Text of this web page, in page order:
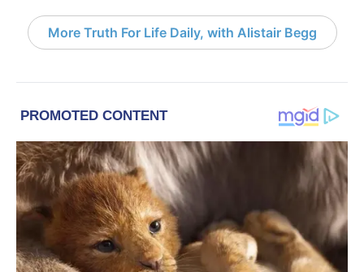
More Truth For Life Daily, with Alistair Begg